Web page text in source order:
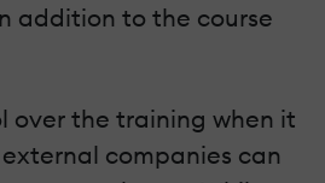
addition to the course
over the training when it
companies can